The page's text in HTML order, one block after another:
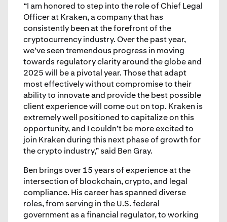
“I am honored to step into the role of Chief Legal
Officer at Kraken, a company that has
consistently been at the forefront of the
cryptocurrency industry. Over the past year,
we've seen tremendous progress in moving
towards regulatory clarity around the globe and
2025 will be a pivotal year. Those that adapt
most effectively without compromise to their
ability to innovate and provide the best possible
client experience will come out on top. Kraken is
extremely well positioned to capitalize on this
opportunity, and I couldn’t be more excited to
join Kraken during this next phase of growth for
the crypto industry,” said Ben Gray.
Ben brings over 15 years of experience at the
intersection of blockchain, crypto, and legal
compliance. His career has spanned diverse
roles, from serving in the U.S. federal
government as a financial regulator, to working